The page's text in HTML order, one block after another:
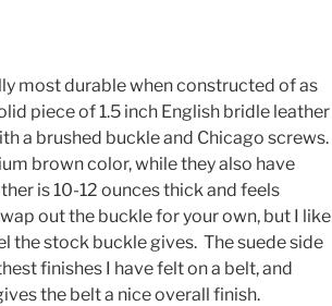
most durable when constructed of as
piece of 1.5 inch English bridle leather
a brushed buckle and Chicago screws.
brown color, while they also have
is 10-12 ounces thick and feels
out the buckle for your own, but I like
the stock buckle gives. The suede side
finishes I have felt on a belt, and
the belt a nice overall finish.